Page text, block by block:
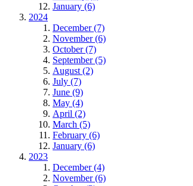
January (6)
2024
December (7)
November (6)
October (7)
September (5)
August (2)
July (7)
June (9)
May (4)
April (2)
March (5)
February (6)
January (6)
2023
December (4)
November (6)